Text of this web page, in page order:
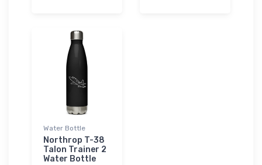
Water Bottle
Northrop T-38
Talon Trainer 2
Water Bottle